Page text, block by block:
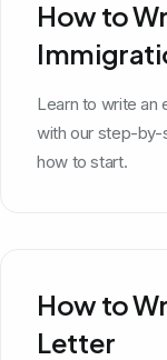
How to
Learn to write
with our step-by-
how to start.
How to
Letter